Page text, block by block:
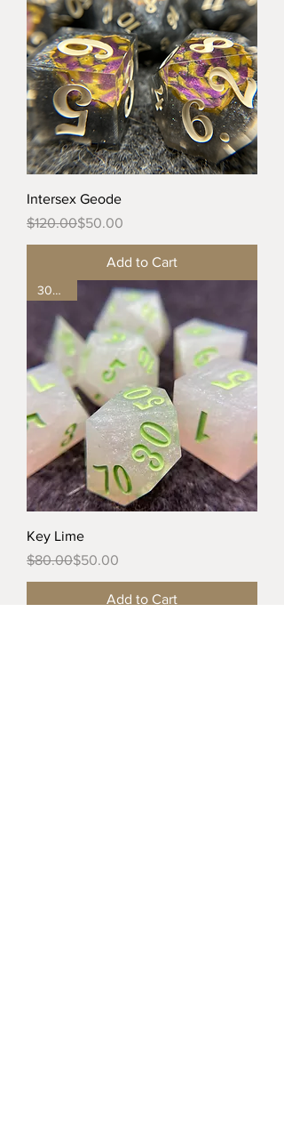
Intersex Geode
Regular Price
$120.00
Sale Price$50.00
Add to Cart
30% off
Key Lime
Regular Price
$80.00
Sale Price$50.00
Add to Cart